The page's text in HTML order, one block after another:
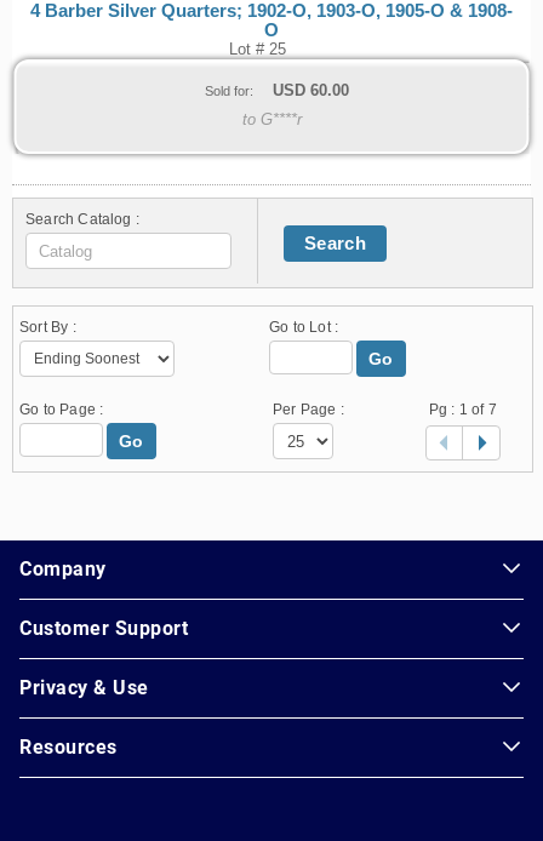
4 Barber Silver Quarters; 1902-O, 1903-O, 1905-O & 1908-
O
Lot # 25
Sold for: USD 60.00
to G****r
Search Catalog :
Search
Sort By : Go to Lot :
Go
Go to Page :
Go
Per Page : Pg : 1 of 7